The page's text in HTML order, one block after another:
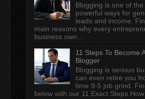
Blogging is one of
powerful ways for
leads and income.
main reasons why every
business own...
11 Steps To Become
Blogger
Blogging is serious
can even retire you
time 9-5 job grind.
below with our 11 Exact Steps How